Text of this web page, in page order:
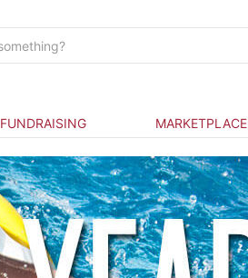
FUNDRAISING MARKETPLACE